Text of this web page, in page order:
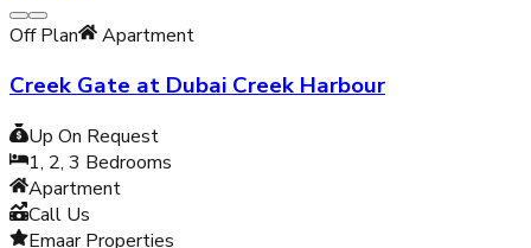
Off Plan Apartment
Creek Gate at Dubai Creek Harbour
Up On Request
1, 2, 3 Bedrooms
Apartment
Call Us
Emaar Properties